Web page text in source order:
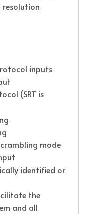
resolution
inputs
(SRT is
mode
identified or
the
and all